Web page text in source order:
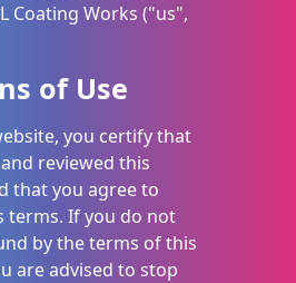
Coating Works ("us",
of Use
you certify that
reviewed this
that you agree to
terms. If you do not
by the terms of this
are advised to stop